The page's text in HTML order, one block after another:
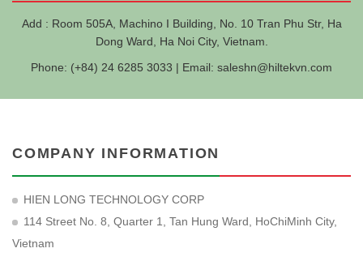
Add : Room 505A, Machino I Building, No. 10 Tran Phu Str, Ha
Dong Ward, Ha Noi City, Vietnam.
Phone: (+84) 24 6285 3033 | Email: saleshn@hiltekvn.com
COMPANY INFORMATION
HIEN LONG TECHNOLOGY CORP
114 Street No. 8, Quarter 1, Tan Hung Ward, HoChiMinh City,
Vietnam